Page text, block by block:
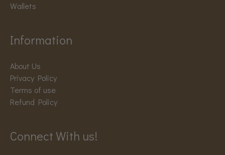
Wallets
Information
About Us
Privacy Policy
Terms of use
Refund Policy
Connect With us!